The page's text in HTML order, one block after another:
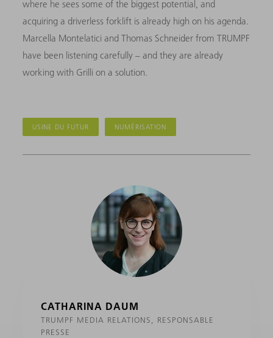
where he sees some of the biggest potential, and
acquiring a driverless forklift is already high on his agenda.
Marcella Montelatici and Thomas Schneider from TRUMPF
have been listening carefully – and they are already
working with Grilli on a solution.
USINE DU FUTUR NUMÉRISATION
CATHARINA DAUM
TRUMPF MEDIA RELATIONS, RESPONSABLE
PRESSE